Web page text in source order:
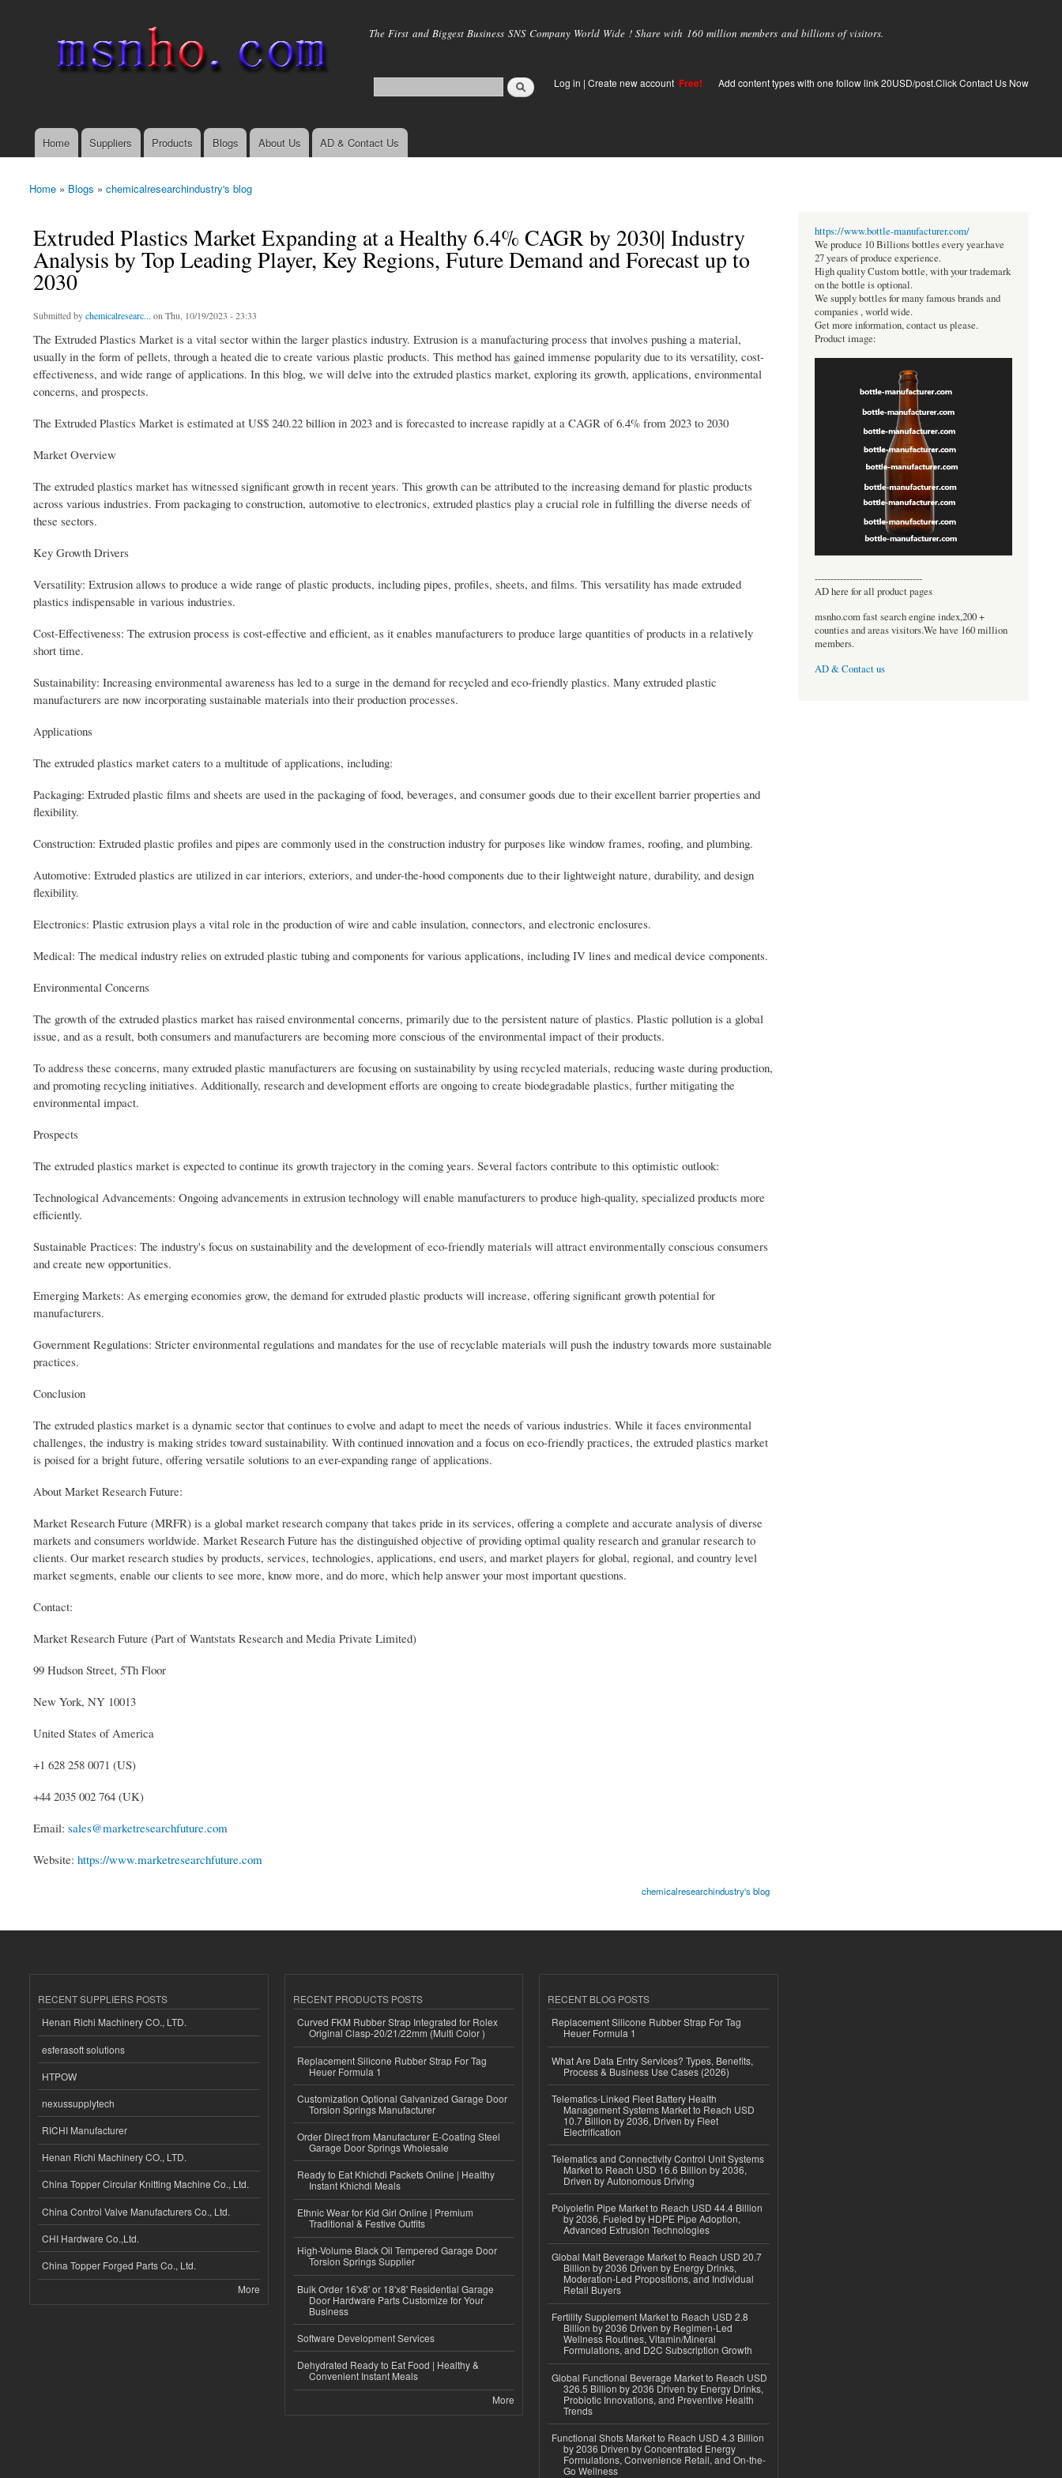
main
The First and Biggest Business SNS Company World Wide ! Share with 160 million members and billions of visitors.
Log in | Create new account Free! Add content types with one follow link 20USD/post.Click Contact Us Now
Main menu
Home Suppliers Products Blogs About Us AD & Contact Us
You are here
Home » Blogs » chemicalresearchindustry's blog
Extruded Plastics Market Expanding at a Healthy 6.4% CAGR by 2030| Industry
Analysis by Top Leading Player, Key Regions, Future Demand and Forecast up to
2030
Submitted bychemicalresearc... on Thu, 10/19/2023 - 23:33
The Extruded Plastics Market is a vital sector within the larger plastics industry. Extrusion is a manufacturing process that involves pushing a material,
usually in the form of pellets, through a heated die to create various plastic products. This method has gained immense popularity due to its versatility, cost-
effectiveness, and wide range of applications. In this blog, we will delve into the extruded plastics market, exploring its growth, applications, environmental
concerns, and prospects.
The Extruded Plastics Market is estimated at US$ 240.22 billion in 2023 and is forecasted to increase rapidly at a CAGR of 6.4% from 2023 to 2030
Market Overview
The extruded plastics market has witnessed significant growth in recent years. This growth can be attributed to the increasing demand for plastic products
across various industries. From packaging to construction, automotive to electronics, extruded plastics play a crucial role in fulfilling the diverse needs of
these sectors.
Key Growth Drivers
Versatility: Extrusion allows to produce a wide range of plastic products, including pipes, profiles, sheets, and films. This versatility has made extruded
plastics indispensable in various industries.
Cost-Effectiveness: The extrusion process is cost-effective and efficient, as it enables manufacturers to produce large quantities of products in a relatively
short time.
Sustainability: Increasing environmental awareness has led to a surge in the demand for recycled and eco-friendly plastics. Many extruded plastic
manufacturers are now incorporating sustainable materials into their production processes.
Applications
The extruded plastics market caters to a multitude of applications, including:
Packaging: Extruded plastic films and sheets are used in the packaging of food, beverages, and consumer goods due to their excellent barrier properties and
flexibility.
Construction: Extruded plastic profiles and pipes are commonly used in the construction industry for purposes like window frames, roofing, and plumbing.
Automotive: Extruded plastics are utilized in car interiors, exteriors, and under-the-hood components due to their lightweight nature, durability, and design
flexibility.
Electronics: Plastic extrusion plays a vital role in the production of wire and cable insulation, connectors, and electronic enclosures.
Medical: The medical industry relies on extruded plastic tubing and components for various applications, including IV lines and medical device components.
Environmental Concerns
The growth of the extruded plastics market has raised environmental concerns, primarily due to the persistent nature of plastics. Plastic pollution is a global
issue, and as a result, both consumers and manufacturers are becoming more conscious of the environmental impact of their products.
To address these concerns, many extruded plastic manufacturers are focusing on sustainability by using recycled materials, reducing waste during production,
and promoting recycling initiatives. Additionally, research and development efforts are ongoing to create biodegradable plastics, further mitigating the
environmental impact.
Prospects
The extruded plastics market is expected to continue its growth trajectory in the coming years. Several factors contribute to this optimistic outlook:
Technological Advancements: Ongoing advancements in extrusion technology will enable manufacturers to produce high-quality, specialized products more
efficiently.
Sustainable Practices: The industry's focus on sustainability and the development of eco-friendly materials will attract environmentally conscious consumers
and create new opportunities.
Emerging Markets: As emerging economies grow, the demand for extruded plastic products will increase, offering significant growth potential for
manufacturers.
Government Regulations: Stricter environmental regulations and mandates for the use of recyclable materials will push the industry towards more sustainable
practices.
Conclusion
The extruded plastics market is a dynamic sector that continues to evolve and adapt to meet the needs of various industries. While it faces environmental
challenges, the industry is making strides toward sustainability. With continued innovation and a focus on eco-friendly practices, the extruded plastics market
is poised for a bright future, offering versatile solutions to an ever-expanding range of applications.
About Market Research Future:
Market Research Future (MRFR) is a global market research company that takes pride in its services, offering a complete and accurate analysis of diverse
markets and consumers worldwide. Market Research Future has the distinguished objective of providing optimal quality research and granular research to
clients. Our market research studies by products, services, technologies, applications, end users, and market players for global, regional, and country level
market segments, enable our clients to see more, know more, and do more, which help answer your most important questions.
Contact:
Market Research Future (Part of Wantstats Research and Media Private Limited)
99 Hudson Street, 5Th Floor
New York, NY 10013
United States of America
+1 628 258 0071 (US)
+44 2035 002 764 (UK)
Email: sales@marketresearchfuture.com
Website: https://www.marketresearchfuture.com
chemicalresearchindustry's blog
https://www.bottle-manufacturer.com/
We produce 10 Billions bottles every year.have
27 years of produce experience.
High quality Custom bottle, with your trademark
on the bottle is optional.
We supply bottles for many famous brands and
companies , world wide.
Get more information, contact us please.
Product image:
----------------------------------
AD here for all product pages
msnho.com fast search engine index,200 +
counties and areas visitors.We have 160 million
members.
AD & Contact us
RECENT SUPPLIERS POSTS
Henan Richi Machinery CO., LTD.
esferasoft solutions
HTPOW
nexussupplytech
RICHI Manufacturer
Henan Richi Machinery CO., LTD.
China Topper Circular Knitting Machine Co., Ltd.
China Control Valve Manufacturers Co., Ltd.
CHI Hardware Co.,Ltd.
China Topper Forged Parts Co., Ltd.
More
RECENT PRODUCTS POSTS
Curved FKM Rubber Strap Integrated for Rolex
Original Clasp-20/21/22mm (Multi Color )
Replacement Silicone Rubber Strap For Tag
Heuer Formula 1
Customization Optional Galvanized Garage Door
Torsion Springs Manufacturer
Order Direct from Manufacturer E-Coating Steel
Garage Door Springs Wholesale
Ready to Eat Khichdi Packets Online | Healthy
Instant Khichdi Meals
Ethnic Wear for Kid Girl Online | Premium
Traditional & Festive Outfits
High-Volume Black Oil Tempered Garage Door
Torsion Springs Supplier
Bulk Order 16'x8' or 18'x8' Residential Garage
Door Hardware Parts Customize for Your
Business
Software Development Services
Dehydrated Ready to Eat Food | Healthy &
Convenient Instant Meals
More
RECENT BLOG POSTS
Replacement Silicone Rubber Strap For Tag
Heuer Formula 1
What Are Data Entry Services? Types, Benefits,
Process & Business Use Cases (2026)
Telematics-Linked Fleet Battery Health
Management Systems Market to Reach USD
10.7 Billion by 2036, Driven by Fleet
Electrification
Telematics and Connectivity Control Unit Systems
Market to Reach USD 16.6 Billion by 2036,
Driven by Autonomous Driving
Polyolefin Pipe Market to Reach USD 44.4 Billion
by 2036, Fueled by HDPE Pipe Adoption,
Advanced Extrusion Technologies
Global Malt Beverage Market to Reach USD 20.7
Billion by 2036 Driven by Energy Drinks,
Moderation-Led Propositions, and Individual
Retail Buyers
Fertility Supplement Market to Reach USD 2.8
Billion by 2036 Driven by Regimen-Led
Wellness Routines, Vitamin/Mineral
Formulations, and D2C Subscription Growth
Global Functional Beverage Market to Reach USD
326.5 Billion by 2036 Driven by Energy Drinks,
Probiotic Innovations, and Preventive Health
Trends
Functional Shots Market to Reach USD 4.3 Billion
by 2036 Driven by Concentrated Energy
Formulations, Convenience Retail, and On-the-
Go Wellness